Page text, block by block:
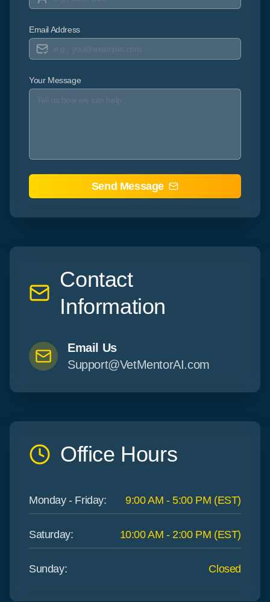
Email Address
Your Message
Send Message
Contact
Information
Email Us
Support@VetMentorAI.com
Office Hours
Monday - Friday: 9:00 AM - 5:00 PM (EST)
Saturday: 10:00 AM - 2:00 PM (EST)
Sunday: Closed